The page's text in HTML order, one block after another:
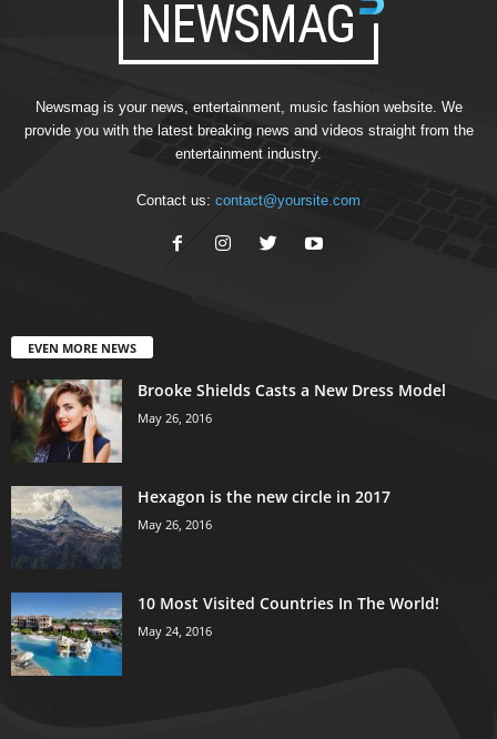
Newsmag is your news, entertainment, music fashion website. We
provide you with the latest breaking news and videos straight from the
entertainment industry.
Contact us: contact@yoursite.com
EVEN MORE NEWS
Brooke Shields Casts a New Dress Model
May 26, 2016
Hexagon is the new circle in 2017
May 26, 2016
10 Most Visited Countries In The World!
May 24, 2016